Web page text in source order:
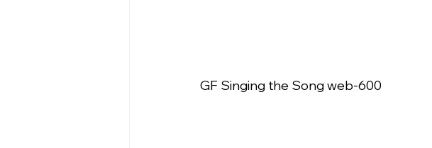
GF Singing the Song web-600